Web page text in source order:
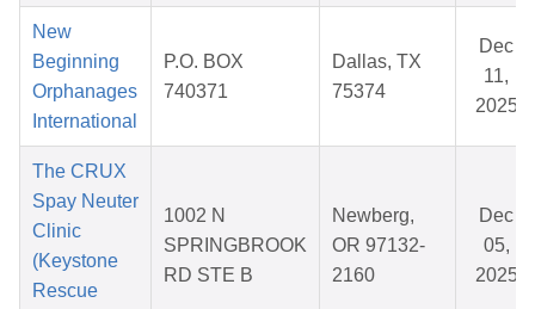
New
Beginning
Orphanages
International
P.O. BOX
740371
Dallas, TX
75374
Dec
11,
2025
The CRUX
Spay Neuter
Clinic
(Keystone
Rescue
1002 N
SPRINGBROOK
RD STE B
Newberg,
OR 97132-
2160
Dec
05,
2025